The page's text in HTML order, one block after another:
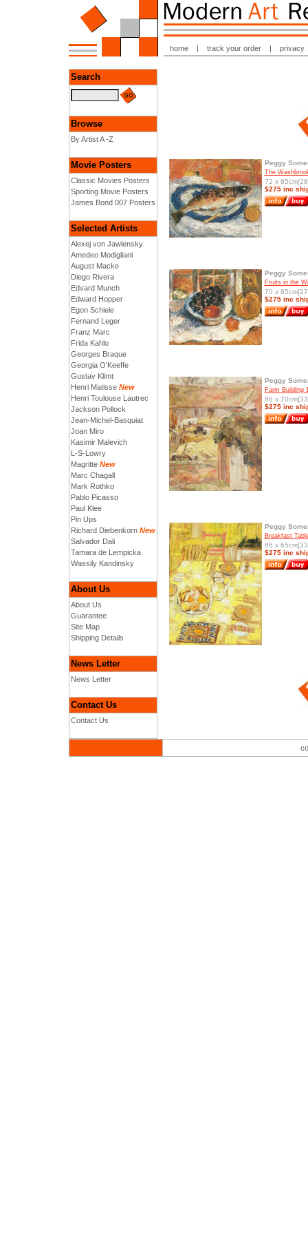
home | track your order | privacy
Search
Browse
By Artist A -Z
Movie Posters
Classic Movies Posters
Sporting Movie Posters
James Bond 007 Posters
Selected Artists
Alexej von Jawlensky
Amedeo Modigliani
August Macke
Diego Rivera
Edvard Munch
Edward Hopper
Egon Schiele
Fernand Leger
Franz Marc
Frida Kahlo
Georges Braque
Georgia O'Keeffe
Gustav Klimt
Henri Matisse New
Henri Toulouse Lautrec
Jackson Pollock
Jean-Michel-Basquiat
Joan Miro
Kasimir Malevich
L-S-Lowry
Magritte New
Marc Chagall
Mark Rothko
Pablo Picasso
Paul Klee
Pin Ups
Richard Diebenkorn New
Salvador Dali
Tamara de Lempicka
Wassily Kandinsky
About Us
About Us
Guarantee
Site Map
Shipping Details
News Letter
News Letter
Contact Us
Contact Us
Peggy
The
72 x
$275 inc
Peggy
Fruits in the
70 x
$275 inc
Peggy
Farm Building
86 x
$275 inc
Peggy
Breakfast
86 x
$275 inc